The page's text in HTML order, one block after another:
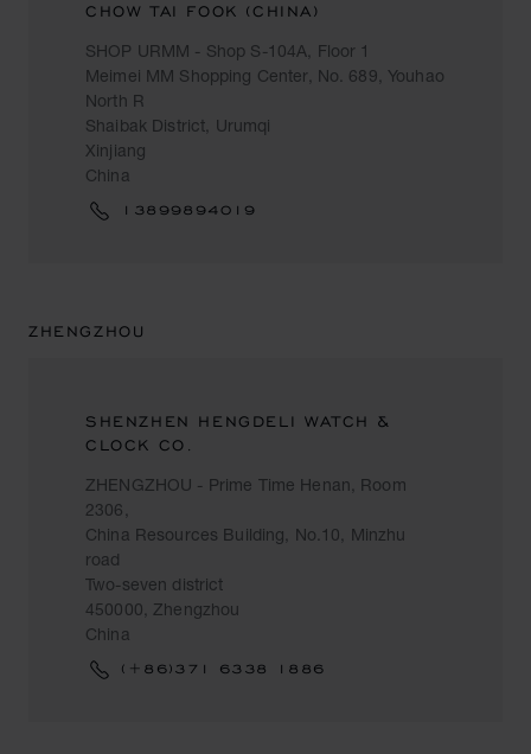
CHOW TAI FOOK (CHINA)
SHOP URMM - Shop S-104A, Floor 1
Meimei MM Shopping Center, No. 689, Youhao
North R
Shaibak District, Urumqi
Xinjiang
China
13899894019
ZHENGZHOU
SHENZHEN HENGDELI WATCH &
CLOCK CO.
ZHENGZHOU - Prime Time Henan, Room
2306,
China Resources Building, No.10, Minzhu
road
Two-seven district
450000, Zhengzhou
China
(+86)371 6338 1886